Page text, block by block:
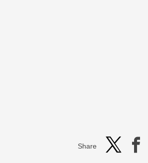
Share